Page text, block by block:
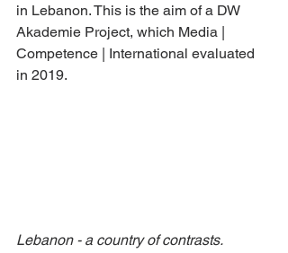
in Lebanon. This is the aim of a DW
Akademie Project, which Media |
Competence | International evaluated
in 2019.
Lebanon - a country of contrasts.